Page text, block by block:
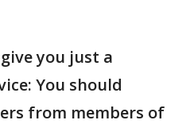
you just a
You should
from members of